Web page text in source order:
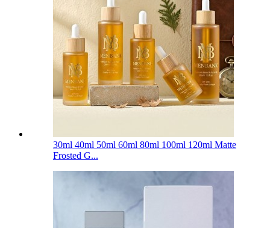
30ml 40ml 50ml 60ml 80ml 100ml 120ml Matte
Frosted G...